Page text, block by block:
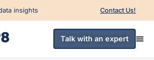
insights Contact Us!
Talk with an expert